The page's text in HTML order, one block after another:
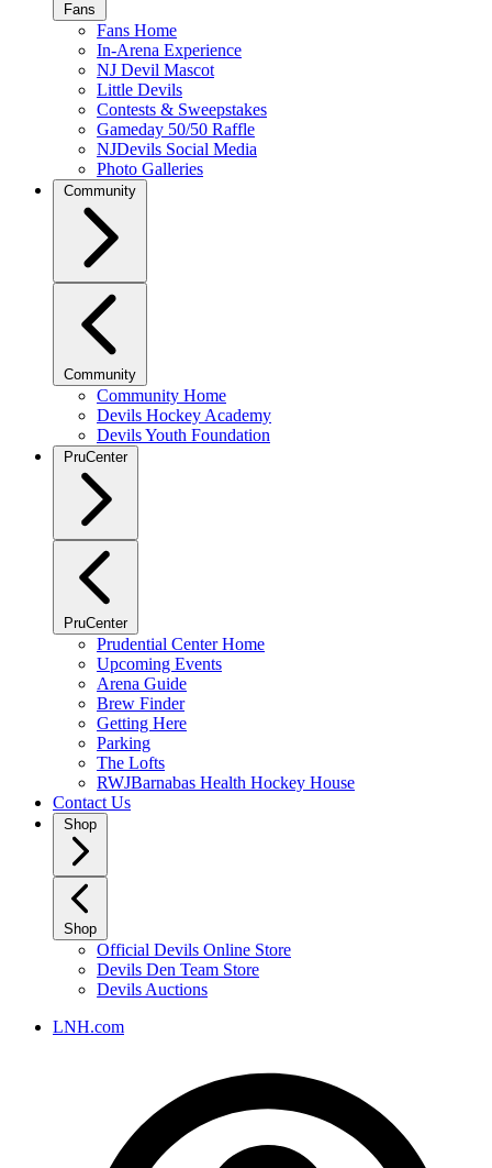
Fans
Fans Home
In-Arena Experience
NJ Devil Mascot
Little Devils
Contests & Sweepstakes
Gameday 50/50 Raffle
NJDevils Social Media
Photo Galleries
Community
Community
Community Home
Devils Hockey Academy
Devils Youth Foundation
PruCenter
PruCenter
Prudential Center Home
Upcoming Events
Arena Guide
Brew Finder
Getting Here
Parking
The Lofts
RWJBarnabas Health Hockey House
Contact Us
Shop
Shop
Official Devils Online Store
Devils Den Team Store
Devils Auctions
LNH.com